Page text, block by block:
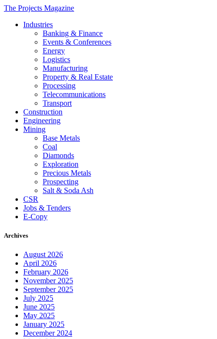
The Projects Magazine
Industries
Banking & Finance
Events & Conferences
Energy
Logistics
Manufacturing
Property & Real Estate
Processing
Telecommunications
Transport
Construction
Engineering
Mining
Base Metals
Coal
Diamonds
Exploration
Precious Metals
Prospecting
Salt & Soda Ash
CSR
Jobs & Tenders
E-Copy
Archives
August 2026
April 2026
February 2026
November 2025
September 2025
July 2025
June 2025
May 2025
January 2025
December 2024